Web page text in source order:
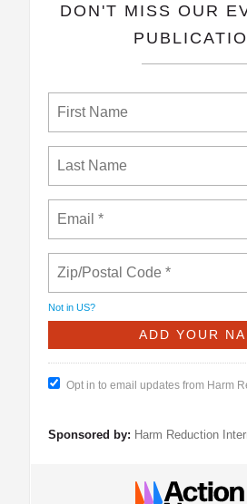
​DON'T MISS OUR
Not in US?
Opt in to email updates from Harm
Sponsored by: Harm Reduction